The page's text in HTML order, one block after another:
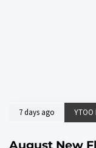
7 days ago YTOO
August New